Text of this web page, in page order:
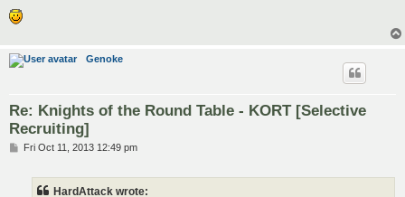
Genoke
Re: Knights of the Round Table - KORT [Selective
Recruiting]
PFri Oct 11, 2013 12:49 pm
HardAttack wrote: